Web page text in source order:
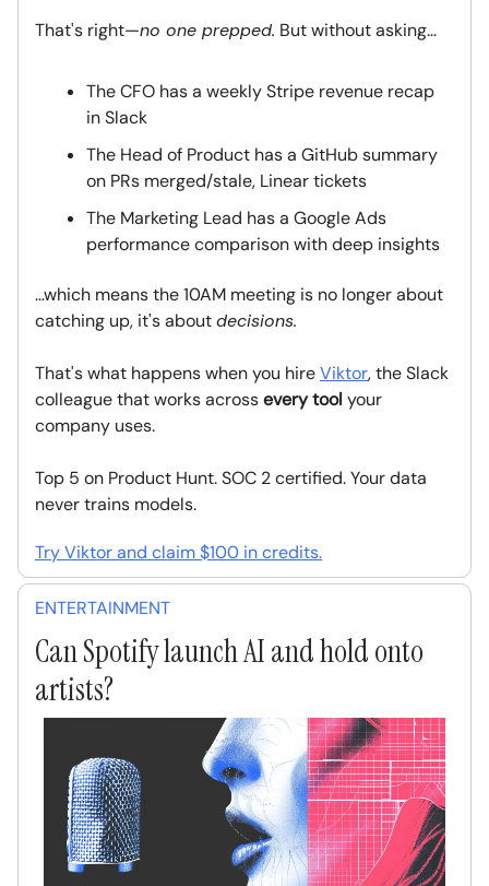
That's right—no one prepped. But without asking…
The CFO has a weekly Stripe revenue recap
in Slack
The Head of Product has a GitHub summary
on PRs merged/stale, Linear tickets
The Marketing Lead has a Google Ads
performance comparison with deep insights
…which means the 10AM meeting is no longer about
catching up, it's aboutdecisions.
That's what happens when you hireViktor, the Slack
colleague that works acrossevery toolyour
company uses.
Top 5 on Product Hunt. SOC 2 certified. Your data
never trains models.
Try Viktor and claim $100 in credits.
ENTERTAINMENT
Can Spotify launch AI and hold onto
artists?